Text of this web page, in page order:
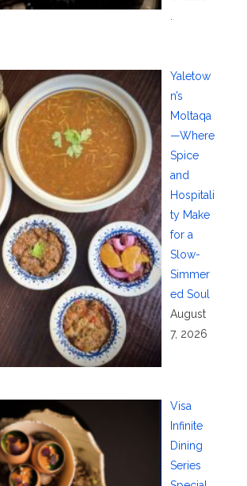
Yaletow
n’s
Moltaqa
—Where
Spice
and
Hospitali
ty Make
for a
Slow-
Simmer
ed Soul
August
7, 2026
Visa
Infinite
Dining
Series